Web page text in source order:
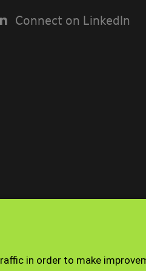
in order to make
Connect on LinkedIn
Map Staff